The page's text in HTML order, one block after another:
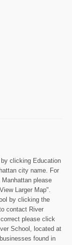
clicking Education
city name. For
please
Larger Map".
by clicking the
contact River
please click
School, located at
found in